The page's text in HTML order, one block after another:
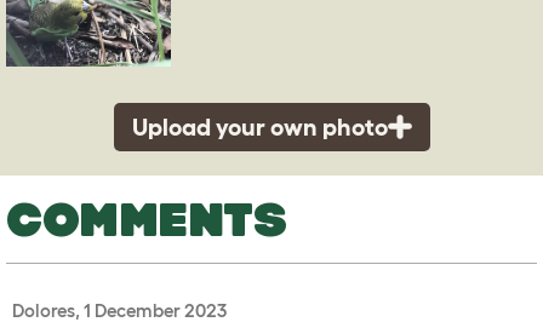
Upload your own photo
COMMENTS
Dolores, 1 December 2023